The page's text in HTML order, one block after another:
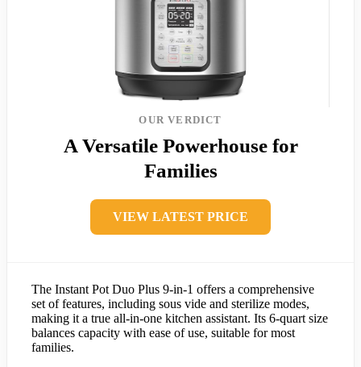
OUR VERDICT
A Versatile Powerhouse for
Families
VIEW LATEST PRICE
The Instant Pot Duo Plus 9-in-1 offers a comprehensive
set of features, including sous vide and sterilize modes,
making it a true all-in-one kitchen assistant. Its 6-quart size
balances capacity with ease of use, suitable for most
families.